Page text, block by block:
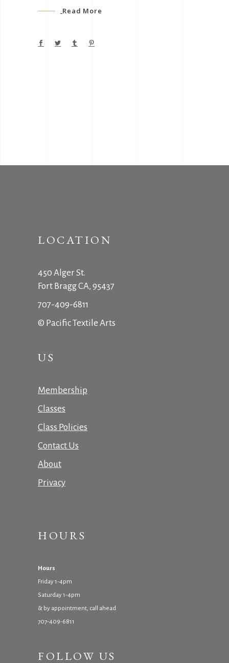
Read More
LOCATION
450 Alger St.
Fort Bragg CA, 95437
707-409-6811
© Pacific Textile Arts
US
Membership
Classes
Class Policies
Contact Us
About
Privacy
HOURS
Hours
Friday 1-4pm
Saturday 1-4pm
& by appointment, call ahead
707-409-6811
FOLLOW US